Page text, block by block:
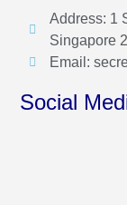
Address: 1
Singapore
Email:
Social